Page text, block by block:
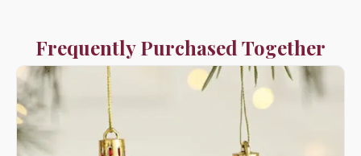
Frequently Purchased Together